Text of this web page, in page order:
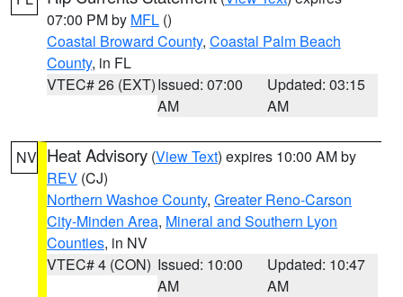
07:00 PM by MFL ()
Coastal Broward County, Coastal Palm Beach
County, in FL
VTEC# 26 (EXT)Issued: 07:00
AM
Updated: 03:15
AM
NV Heat Advisory (View Text) expires 10:00 AM by
REV (CJ)
Northern Washoe County, Greater Reno-Carson
City-Minden Area, Mineral and Southern Lyon
Counties, in NV
VTEC# 4 (CON) Issued: 10:00
AM
Updated: 10:47
AM